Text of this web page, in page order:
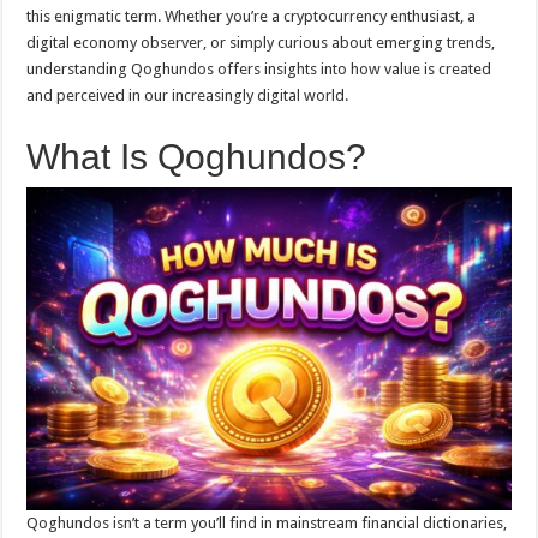
this enigmatic term. Whether you’re a cryptocurrency enthusiast, a
digital economy observer, or simply curious about emerging trends,
understanding Qoghundos offers insights into how value is created
and perceived in our increasingly digital world.
What Is Qoghundos?
Qoghundos isn’t a term you’ll find in mainstream financial dictionaries,